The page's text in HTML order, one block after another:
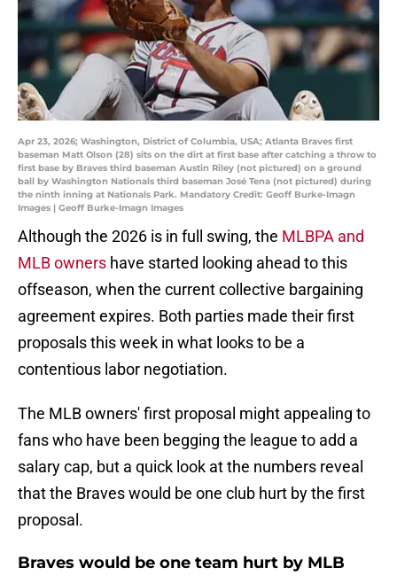
Apr 23, 2026; Washington, District of Columbia, USA; Atlanta Braves first
baseman Matt Olson (28) sits on the dirt at first base after catching a throw to
first base by Braves third baseman Austin Riley (not pictured) on a ground
ball by Washington Nationals third baseman José Tena (not pictured) during
the ninth inning at Nationals Park. Mandatory Credit: Geoff Burke-Imagn
Images | Geoff Burke-Imagn Images
Although the 2026 is in full swing, the MLBPA and
MLB owners have started looking ahead to this
offseason, when the current collective bargaining
agreement expires. Both parties made their first
proposals this week in what looks to be a
contentious labor negotiation.
The MLB owners' first proposal might appealing to
fans who have been begging the league to add a
salary cap, but a quick look at the numbers reveal
that the Braves would be one club hurt by the first
proposal.
Braves would be one team hurt by MLB